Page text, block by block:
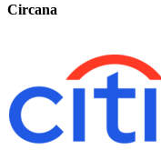
Circana